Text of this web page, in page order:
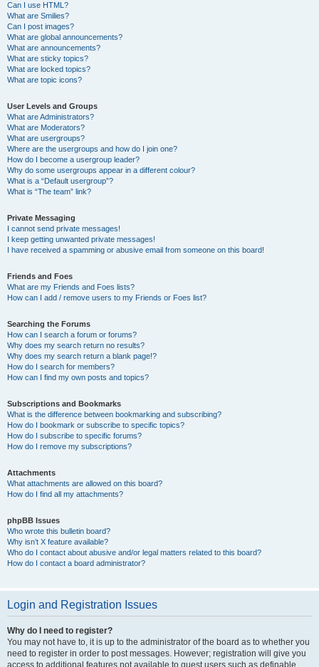
Can I use HTML?
What are Smilies?
Can I post images?
What are global announcements?
What are announcements?
What are sticky topics?
What are locked topics?
What are topic icons?
User Levels and Groups
What are Administrators?
What are Moderators?
What are usergroups?
Where are the usergroups and how do I join one?
How do I become a usergroup leader?
Why do some usergroups appear in a different colour?
What is a “Default usergroup”?
What is “The team” link?
Private Messaging
I cannot send private messages!
I keep getting unwanted private messages!
I have received a spamming or abusive email from someone on this board!
Friends and Foes
What are my Friends and Foes lists?
How can I add / remove users to my Friends or Foes list?
Searching the Forums
How can I search a forum or forums?
Why does my search return no results?
Why does my search return a blank page!?
How do I search for members?
How can I find my own posts and topics?
Subscriptions and Bookmarks
What is the difference between bookmarking and subscribing?
How do I bookmark or subscribe to specific topics?
How do I subscribe to specific forums?
How do I remove my subscriptions?
Attachments
What attachments are allowed on this board?
How do I find all my attachments?
phpBB Issues
Who wrote this bulletin board?
Why isn’t X feature available?
Who do I contact about abusive and/or legal matters related to this board?
How do I contact a board administrator?
Login and Registration Issues
Why do I need to register?
You may not have to, it is up to the administrator of the board as to whether you
need to register in order to post messages. However; registration will give you
access to additional features not available to guest users such as definable